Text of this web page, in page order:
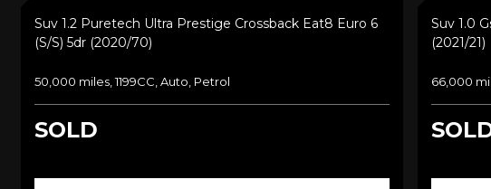
Suv 1.2 Puretech Ultra Prestige Crossback Eat8 Euro 6
(s/s) 5dr (2020/70)
50,000 miles, 1199CC, Auto, Petrol
SOLD
Suv 1.0
(2021/21)
66,000